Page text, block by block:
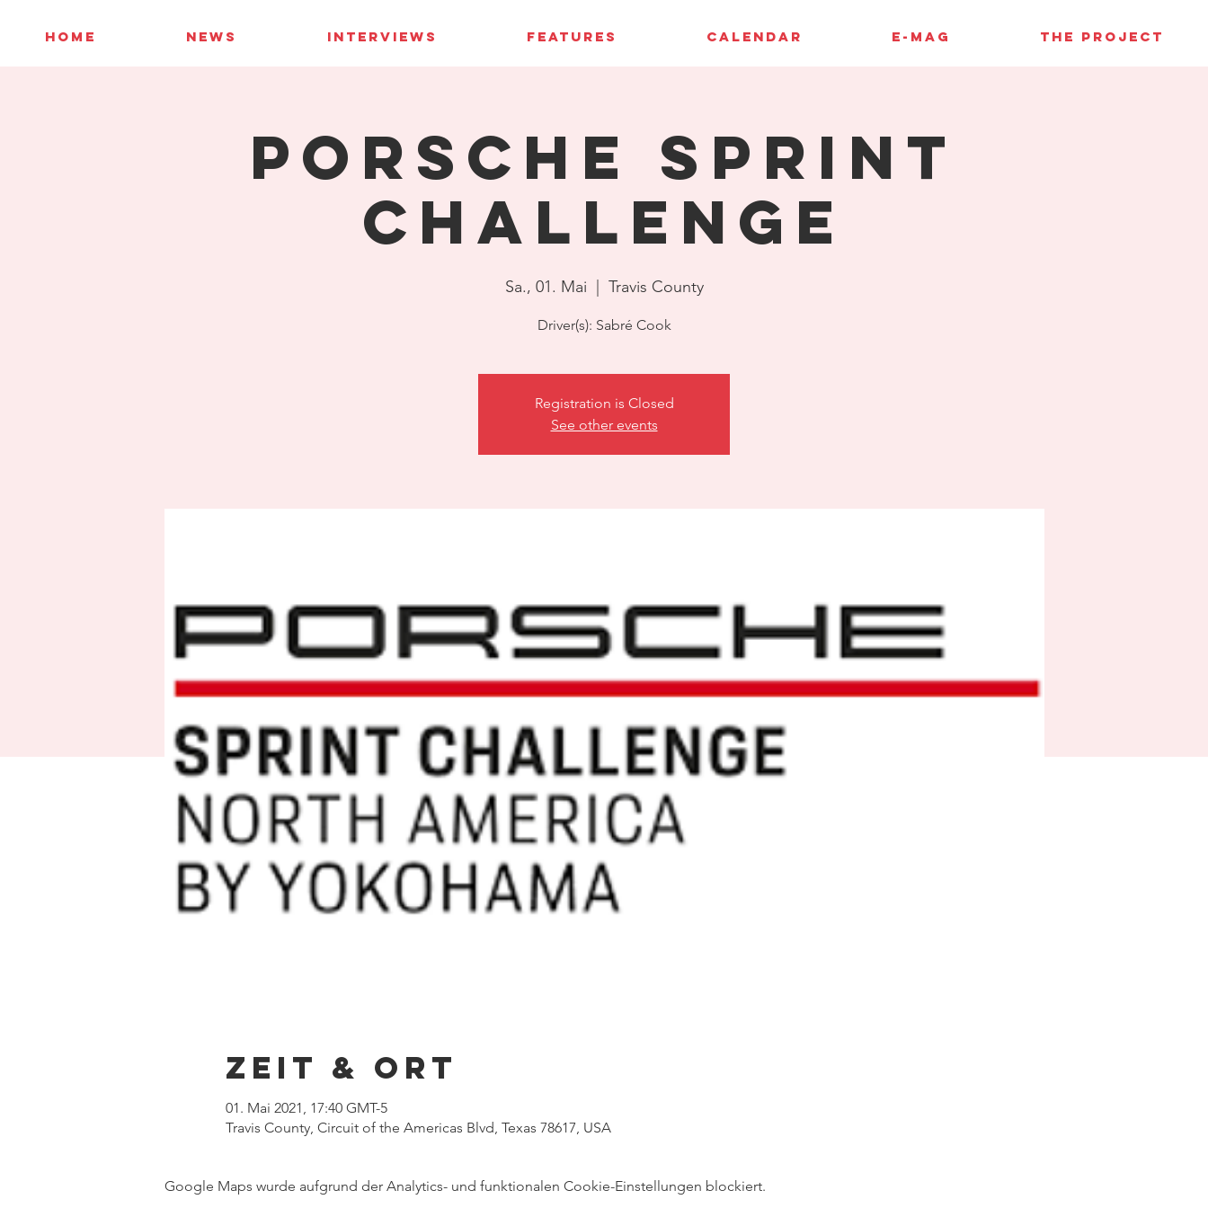
HOME NEWS INTERVIEWS FEATURES CALENDAR E-MAG THE PROJECT
Porsche Sprint
Challenge
Sa., 01. Mai Travis County
Driver(s): Sabré Cook
Registration is Closed
See other events
Zeit & Ort
01. Mai 2021, 17:40 GMT-5
Travis County, Circuit of the Americas Blvd, Texas 78617, USA
Google Maps wurde aufgrund der Analytics- und funktionalen Cookie-Einstellungen blockiert.